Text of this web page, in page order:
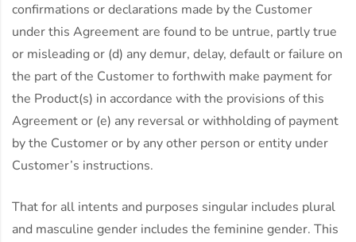
confirmations or declarations made by the Customer
under this Agreement are found to be untrue, partly true
or misleading or (d) any demur, delay, default or failure on
the part of the Customer to forthwith make payment for
the Product(s) in accordance with the provisions of this
Agreement or (e) any reversal or withholding of payment
by the Customer or by any other person or entity under
Customer’s instructions.
That for all intents and purposes singular includes plural
and masculine gender includes the feminine gender. This